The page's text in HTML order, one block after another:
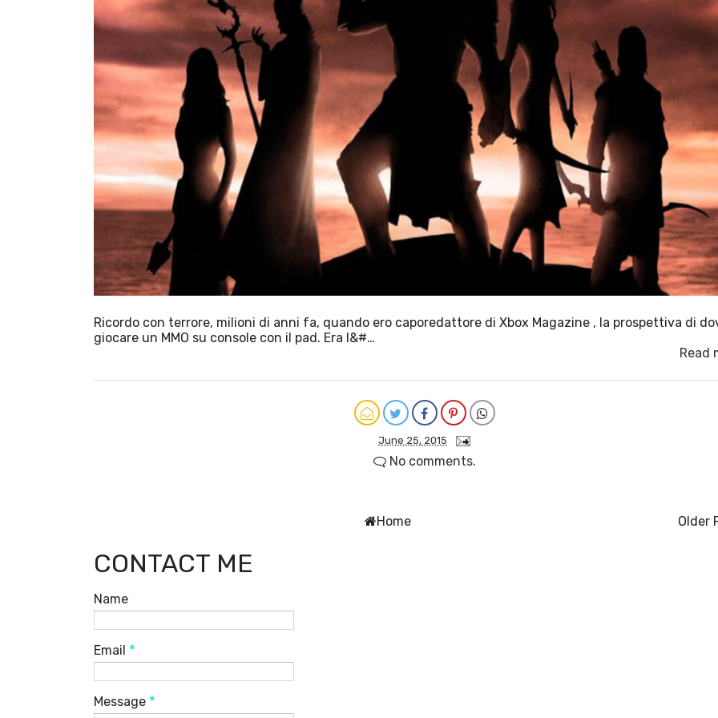
Ricordo con terrore, milioni di anni fa, quando ero caporedattore di Xbox Magazine , la prospettiva di
giocare un MMO su console con il pad. Era l&#…
Read
June 25, 2015
No comments.
Older
Home
CONTACT ME
Name
Email *
Message *